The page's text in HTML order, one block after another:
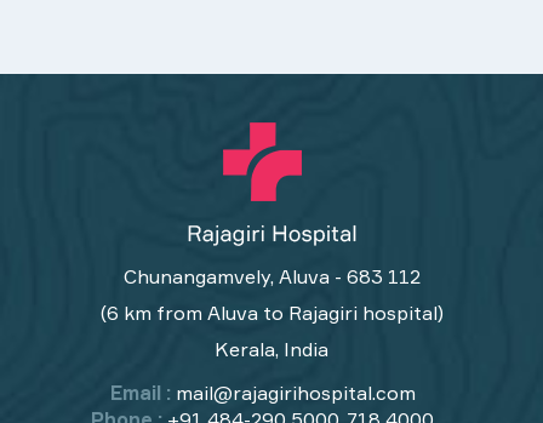
Chunangamvely, Aluva - 683 112
(6 km from Aluva to Rajagiri hospital)
Kerala, India
Email : mail@rajagirihospital.com